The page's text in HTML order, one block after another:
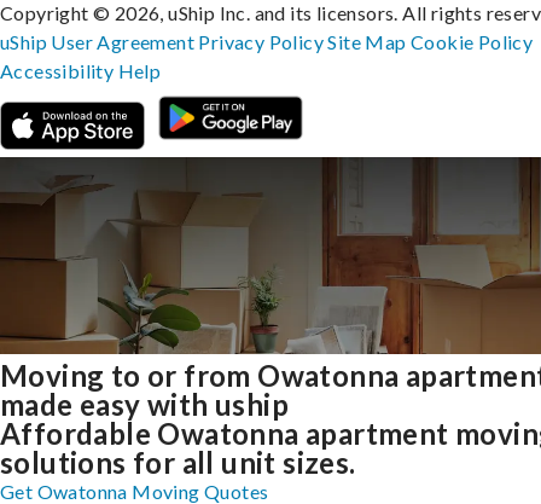
Moving to or from Owatonna
made easy with uship
Affordable Owatonna apartment
solutions for all unit sizes.
Get Owatonna Moving Quotes
Copyright © 2026, uShip Inc. and its licensors. All rights
uShip User Agreement Privacy PolicySite MapCookie Policy
Accessibility Help